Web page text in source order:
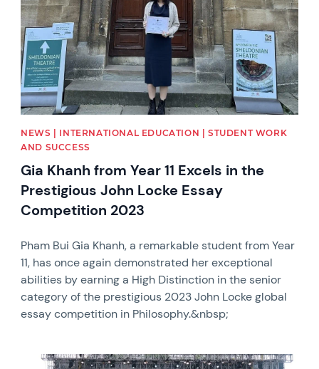
NEWS | INTERNATIONAL EDUCATION | STUDENT WORK
AND SUCCESS
Gia Khanh from Year 11 Excels in the
Prestigious John Locke Essay
Competition 2023
Pham Bui Gia Khanh, a remarkable student from Year
11, has once again demonstrated her exceptional
abilities by earning a High Distinction in the senior
category of the prestigious 2023 John Locke global
essay competition in Philosophy.&nbsp;
News image